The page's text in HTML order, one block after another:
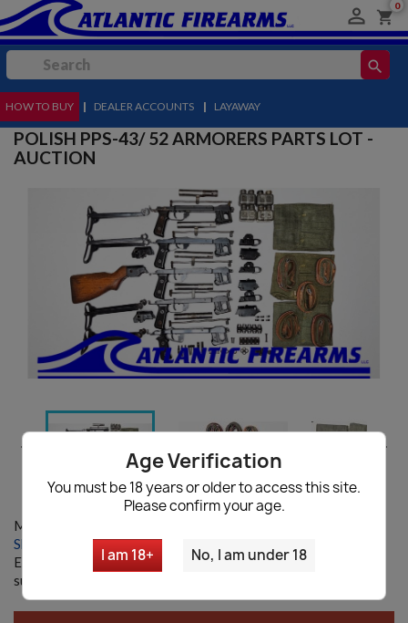
Age Verification
You must be 18 years or older to access this site.
Please confirm your age.
I am 18+ No, I am under 18
 shopping_cart
0
search
MENU
HOW TO BUY | DEALER ACCOUNTS | LAYAWAY
POLISH PPS-43/ 52 ARMORERS PARTS LOT -
AUCTION
 
Model:
Shipping information|Ask a question
Enter your email and we will notify you when restocked. By
submitting you agree with our